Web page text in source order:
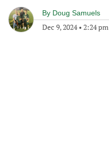
By Doug Samuels
Dec 9, 2024• 2:24 pm